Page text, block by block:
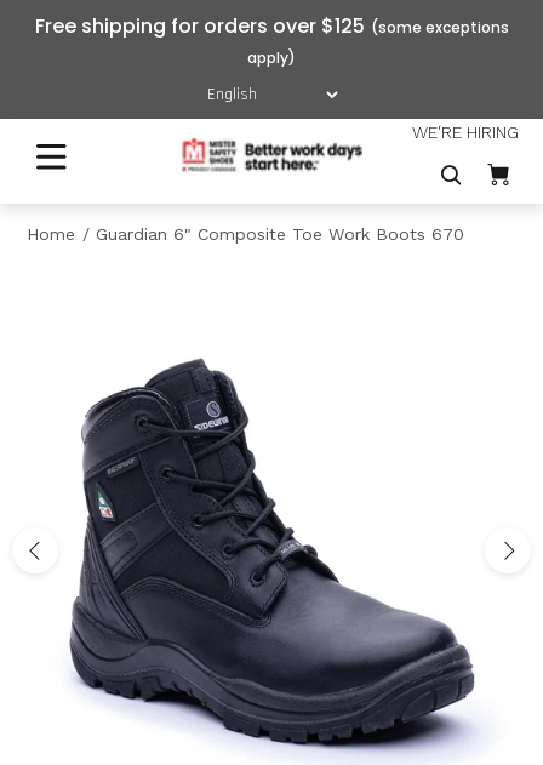
Free shipping for orders over $125
WE'RE HIRING
Home Guardian 6" Composite Toe Work Boots 670